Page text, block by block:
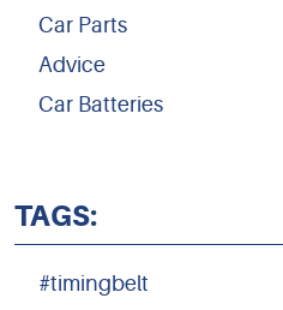
Car Parts
Advice
Car Batteries
TAGS:
#timingbelt